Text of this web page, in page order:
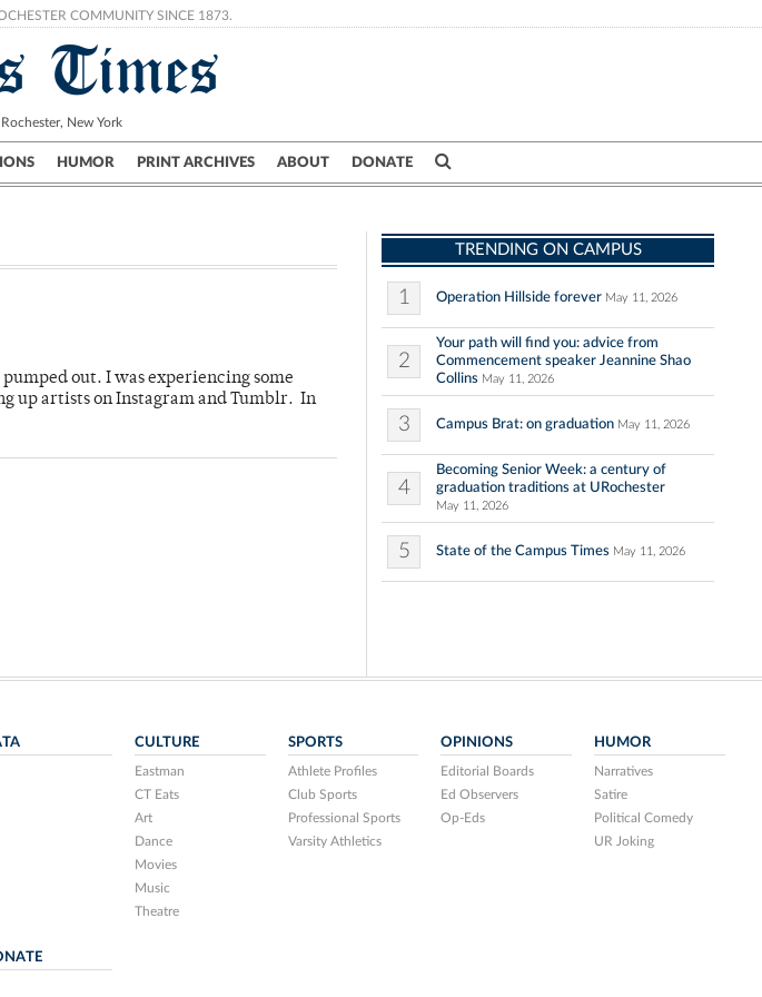
COMMUNITY SINCE 1873.
Times
Rochester, New York
HUMOR PRINT ARCHIVES ABOUT DONATE
Science & Research Crime
out. I was experiencing some
up artists on Instagram and Tumblr. In
TRENDING ON CAMPUS
1 Operation Hillside forever May 11, 2026
2
Your path will find you: advice from
Commencement speaker Jeannine Shao
Collins May 11, 2026
3 Campus Brat: on graduation May 11, 2026
4
Becoming Senior Week: a century of
graduation traditions at URochester
May 11, 2026
5 State of the Campus Times May 11, 2026
CULTURE
Eastman
CT Eats
Art
Dance
Movies
Music
Theatre
SPORTS
Athlete Profiles
Club Sports
Professional Sports
Varsity Athletics
OPINIONS
Editorial Boards
Ed Observers
Op-Eds
HUMOR
Narratives
Satire
Political Comedy
UR Joking